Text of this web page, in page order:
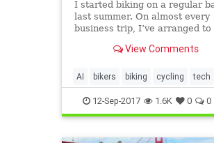
I started biking on a regular
last summer. On almost every
business trip, I’ve arranged to
to commute around a city. And
most of them in my home state
Minnesota.
View Comments
AI bikers biking cycling tech
12-Sep-2017 1.6K 0 0